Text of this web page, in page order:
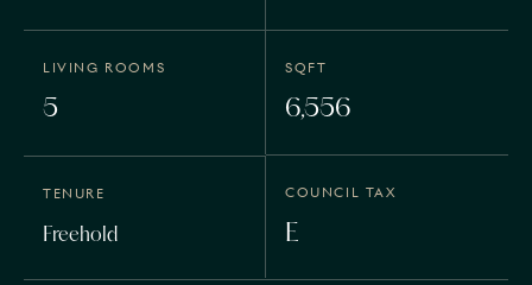
LIVING ROOMS
5
SQFT
6,556
TENURE
Freehold
COUNCIL TAX
E